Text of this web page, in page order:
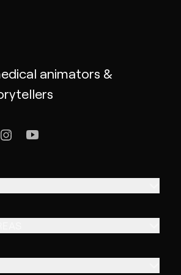
animators &